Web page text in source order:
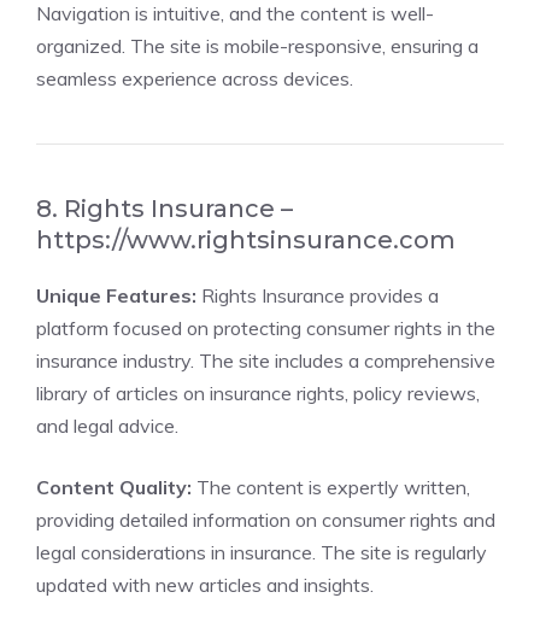
Navigation is intuitive, and the content is well-
organized. The site is mobile-responsive, ensuring a
seamless experience across devices.
8. Rights Insurance –
https://www.rightsinsurance.com
Unique Features: Rights Insurance provides a
platform focused on protecting consumer rights in the
insurance industry. The site includes a comprehensive
library of articles on insurance rights, policy reviews,
and legal advice.
Content Quality: The content is expertly written,
providing detailed information on consumer rights and
legal considerations in insurance. The site is regularly
updated with new articles and insights.